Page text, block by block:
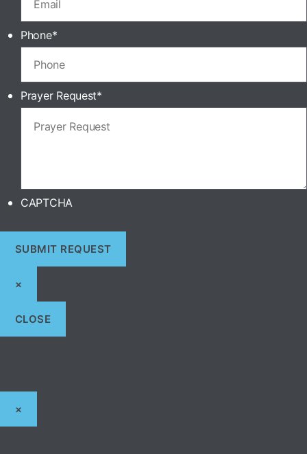
Phone*
Prayer Request*
CAPTCHA
×
CLOSE
×